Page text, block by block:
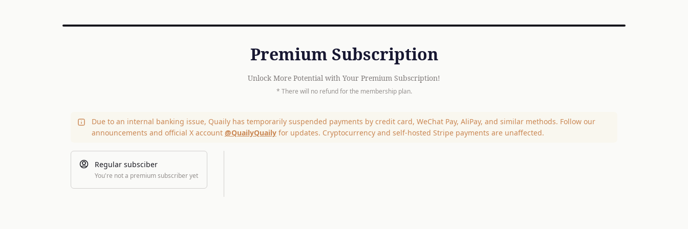
Premium Subscription
Unlock More Potential with Your Premium Subscription!
* There will no refund for the membership plan.
Due to an internal banking issue, Quaily has temporarily suspended payments by credit card, WeChat Pay, AliPay, and similar methods. Follow our
announcements and official X account @QuailyQuailyfor updates. Cryptocurrency and self-hosted Stripe payments are unaffected.
Regular subsciber
You're not a premium subscriber yet